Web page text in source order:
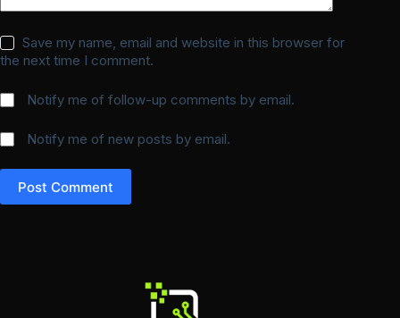
Save my name, email and website in this browser for
the next time I comment.
Notify me of follow-up comments by email.
Notify me of new posts by email.
Post Comment